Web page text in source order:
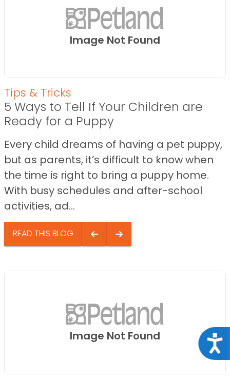
Image Not Found
Tips & Tricks
5 Ways to Tell If Your Children are
Ready for a Puppy
Every child dreams of having a pet puppy,
but as parents, it’s difficult to know when
the time is right to bring a puppy home.
With busy schedules and after-school
activities, ad...
READ THIS BLOG
Image Not Found